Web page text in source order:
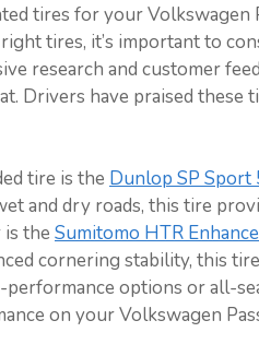
tires for your Volkswagen
tires, it’s important to
research and customer
Drivers have praised these
tire is the Dunlop SP Sport
and dry roads, this tire
the Sumitomo HTR
cornering stability, this
options or all-
on your Volkswagen